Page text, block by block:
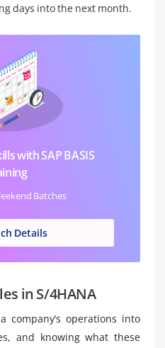
days into the next month.
with SAP BASIS
Batches
Details
in S/4HANA
company’s operations into
and knowing what these